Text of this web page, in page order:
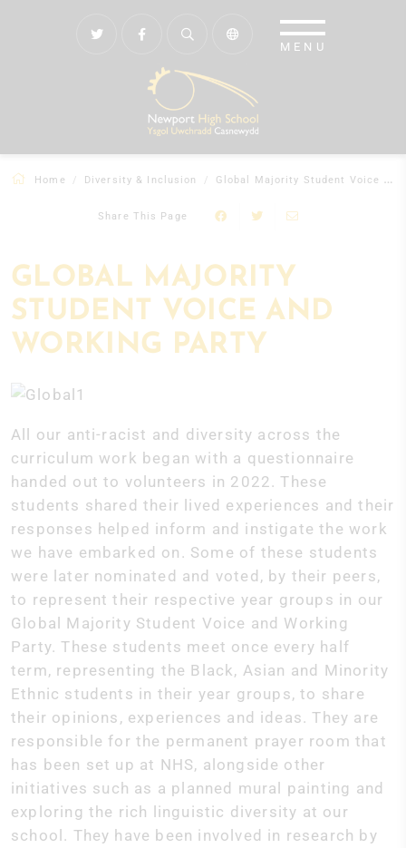
Home Diversity & Inclusion Global Majority Student Voice and Working Party
Share This Page
GLOBAL MAJORITY
STUDENT VOICE AND
WORKING PARTY
All our anti-racist and diversity across the
curriculum work began with a questionnaire
handed out to volunteers in 2022. These
students shared their lived experiences and their
responses helped inform and instigate the work
we have embarked on. Some of these students
were later nominated and voted, by their peers,
to represent their respective year groups in our
Global Majority Student Voice and Working
Party. These students meet once every half
term, representing the Black, Asian and Minority
Ethnic students in their year groups, to share
their opinions, experiences and ideas. They are
responsible for the permanent prayer room that
has been set up at NHS, alongside other
initiatives such as a planned mural painting and
exploring the rich linguistic diversity at our
school. They have been involved in research by